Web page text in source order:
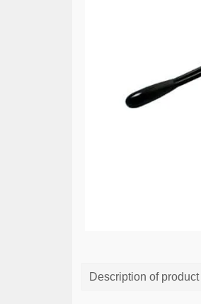
Description of product